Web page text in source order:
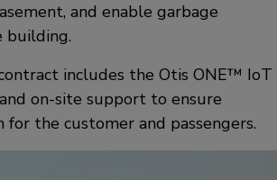
and enable garbage
building.
includes the Otis ONE™ IoT
on-site support to ensure
the customer and passengers.